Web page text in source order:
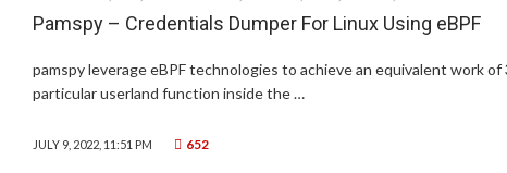
Pamspy – Credentials Dumper For Linux Using eBPF
pamspy leverage eBPF technologies to achieve an equivalent work of
particular userland function inside the …
JULY 9, 2022, 11:51 PM 652